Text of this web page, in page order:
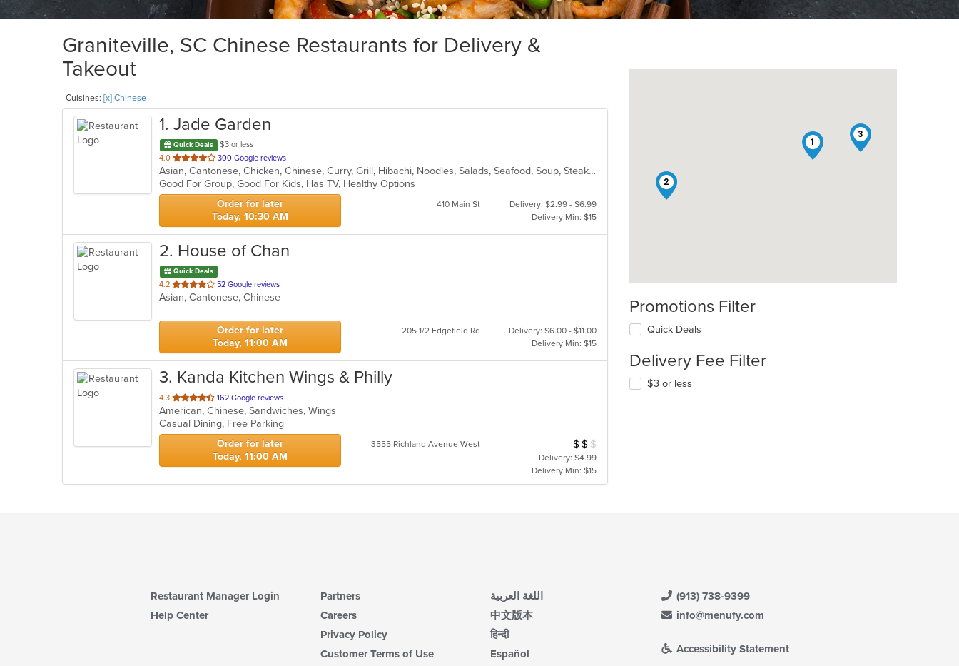
Graniteville, SC Chinese Restaurants for Delivery &
Takeout
Cuisines: [x] Chinese
1. Jade Garden
Quick Deals
$3 or less
4.0 out
of
5
stars.
300 Google reviews
Asian, Cantonese, Chicken, Chinese, Curry, Grill, Hibachi, Noodles, Salads, Seafood, Soup, Steak, Szechuan, Wings
Good For Group, Good For Kids, Has TV, Healthy Options
Order for later
Today, 10:30 AM
410 Main St
Delivery: $2.99 - $6.99
Delivery Min: $15
2. House of Chan
Quick Deals
4.2 out
of
stars.
52 Google reviews
Asian, Cantonese, Chinese
Order for later
Today, 11:00 AM
205 1/2 Edgefield Rd
Delivery: $6.00 - $11.00
Delivery Min: $15
3. Kanda Kitchen Wings & Philly
4.3 out
of
5
stars.
162 Google reviews
American, Chinese, Sandwiches, Wings
Casual Dining, Free Parking
Order for later
Today, 11:00 AM
3555 Richland Avenue West Average Item Cost: $10
$ $ $
Delivery: $4.99
Delivery Min: $15
1
2
3
Promotions Filter
Quick Deals
Delivery Fee Filter
$3 or less
Restaurant Manager Login
Help Center
Partners
Careers
Privacy Policy
Customer Terms of Use
اللغة العربية
中文版本
हिन्दी
Español
(913) 738-9399
info@menufy.com
Accessibility Statement